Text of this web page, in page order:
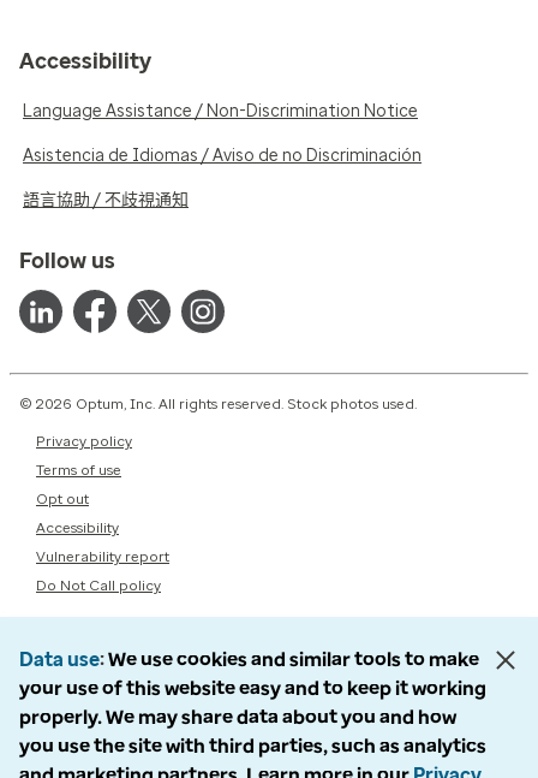
Accessibility
Language Assistance / Non-Discrimination Notice
Asistencia de Idiomas / Aviso de no Discriminación
語言協助 / 不歧視通知
Follow us
© 2026 Optum, Inc. All rights reserved. Stock photos used.
Privacy policy
Terms of use
Opt out
Accessibility
Vulnerability report
Do Not Call policy
Data use We use cookies and similar tools to make
your use of this website easy and to keep it working
properly. We may share data about you and how
you use the site with third parties, such as analytics